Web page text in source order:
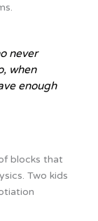
never
when
enough
blocks that
Two kids